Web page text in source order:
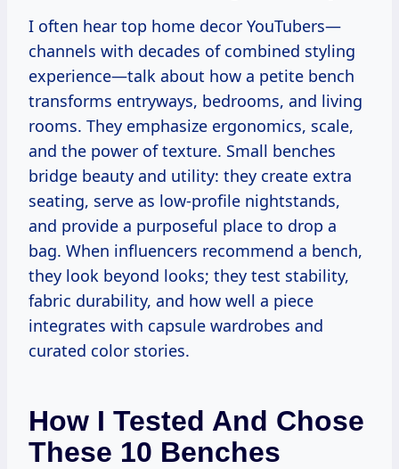
I often hear top home decor YouTubers—
channels with decades of combined styling
experience—talk about how a petite bench
transforms entryways, bedrooms, and living
rooms. They emphasize ergonomics, scale,
and the power of texture. Small benches
bridge beauty and utility: they create extra
seating, serve as low-profile nightstands,
and provide a purposeful place to drop a
bag. When influencers recommend a bench,
they look beyond looks; they test stability,
fabric durability, and how well a piece
integrates with capsule wardrobes and
curated color stories.
How I Tested And Chose
These 10 Benches